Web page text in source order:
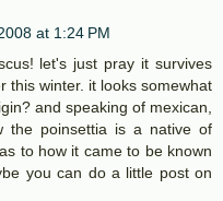
at 1:24 PM
let's just pray it survives
this winter. it looks somewhat
and speaking of mexican,
the poinsettia is a native of
to how it came to be known
you can do a little post on